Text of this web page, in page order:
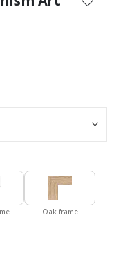
Oak frame